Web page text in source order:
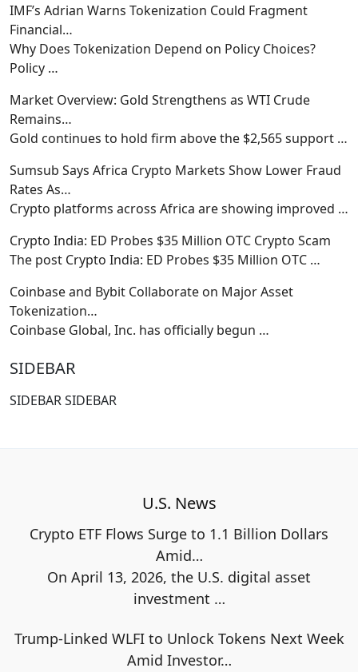
IMF’s Adrian Warns Tokenization Could Fragment
Financial…
Why Does Tokenization Depend on Policy Choices?
Policy …
Market Overview: Gold Strengthens as WTI Crude
Remains…
Gold continues to hold firm above the $2,565 support …
Sumsub Says Africa Crypto Markets Show Lower Fraud
Rates As…
Crypto platforms across Africa are showing improved …
Crypto India: ED Probes $35 Million OTC Crypto Scam
The post Crypto India: ED Probes $35 Million OTC …
Coinbase and Bybit Collaborate on Major Asset
Tokenization…
Coinbase Global, Inc. has officially begun …
SIDEBAR
SIDEBAR SIDEBAR
U.S. News
Crypto ETF Flows Surge to 1.1 Billion Dollars
Amid…
On April 13, 2026, the U.S. digital asset
investment …
Trump-Linked WLFI to Unlock Tokens Next Week
Amid Investor…